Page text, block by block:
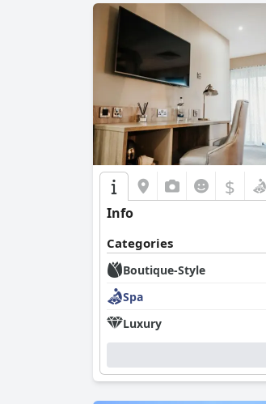
$
Info
Categories
Boutique-Style
Spa
Luxury